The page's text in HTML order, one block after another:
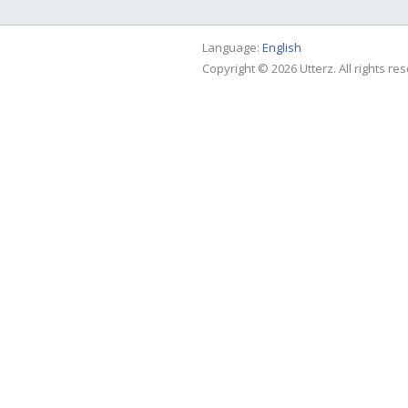
Language: English
Copyright © 2026 Utterz. All rights